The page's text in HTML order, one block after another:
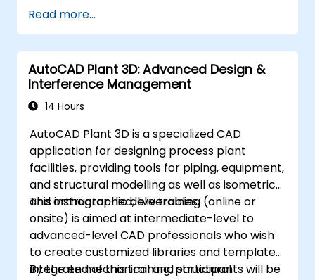
Read more...
AutoCAD Plant 3D: Advanced Design &
Interference Management
14 Hours
AutoCAD Plant 3D is a specialized CAD
application for designing process plant
facilities, providing tools for piping, equipment,
and structural modelling as well as isometric
and orthographic deliverables.
This instructor-led, live training (online or
onsite) is aimed at intermediate-level to
advanced-level CAD professionals who wish
to create customized libraries and templates,
integrate mechanical and structural
By the end of this training, participants will be